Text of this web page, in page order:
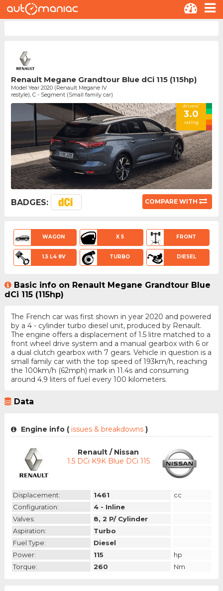
Renault Megane Grandtour Blue dCi 115 (115hp)
Model Year 2020 (Renault Megane IV
restyle), C - Segment (Small family car)
drivers'
3.0
rating
BADGES: COMPARE WITH
WAGON X 5 FRONT
1.5 L4 8V TURBO DIESEL
Basic info on Renault Megane Grandtour Blue
dCi 115 (115hp)
The French car was first shown in year 2020 and powered
by a 4 - cylinder turbo diesel unit, produced by Renault.
The engine offers a displacement of 1.5 litre matched to a
front wheel drive system and a manual gearbox with 6 or
a dual clutch gearbox with 7 gears. Vehicle in question is a
small family car with the top speed of 193km/h, reaching
the 100km/h (62mph) mark in 11.4s and consuming
around 4.9 liters of fuel every 100 kilometers.
Data
Engine info (issues & breakdowns )
Renault / Nissan
1.5 DCi K9K Blue DCi 115
Displacement: 1461
cc
Configuration:
4 - Inline
Valves:
8, 2 P/ Cylinder
Aspiration:
Turbo
Fuel Type:
Diesel
Power:
115
hp
Torque:
260 Nm